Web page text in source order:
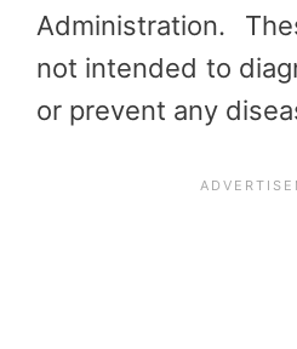
Administration.
not intended to
or prevent any